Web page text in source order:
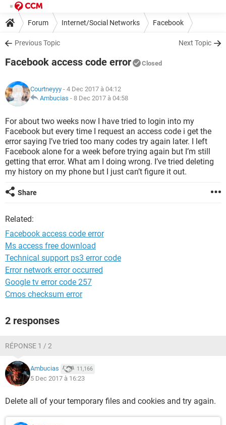
Forum Internet/Social Networks Facebook
Previous Topic Next Topic
Facebook access code error Closed
Courtneyyy - 4 Dec 2017 à 04:12
Ambucias - 8 Dec 2017 à 04:58
For about two weeks now I have tried to login into my
Facebook but every time I request an access code i get the
error saying I’ve tried too many codes try again later. I left
Facebook alone for a week before trying again but I’m still
getting that error. What am I doing wrong. I’ve tried deleting
my history on my phone but I just can’t figure it out.
Share
Related:
Facebook access code error
Ms access free download
Technical support ps3 error code
Error network error occurred
Google tv error code 257
Cmos checksum error
2 responses
RÉPONSE 1 / 2
Ambucias 11,166
5 Dec 2017 à 16:23
Delete all of your temporary files and cookies and try again.